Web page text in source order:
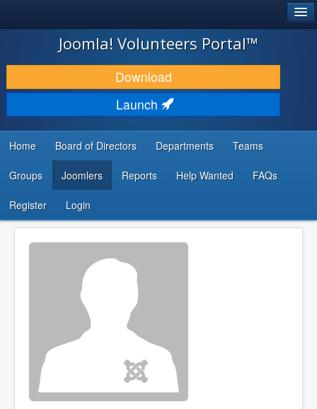
JOOMLA!
DOWNLOAD & EXTEND
DISCOVER & LEARN
DEVELOPER RESOURCES
...
Joomla! Volunteers Portal™
Download
Launch
Home Board of Directors Departments Teams
Groups Joomlers Reports Help Wanted FAQs
Register Login